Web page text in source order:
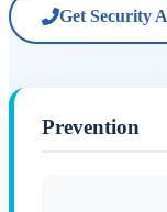
Get Security
Prevention